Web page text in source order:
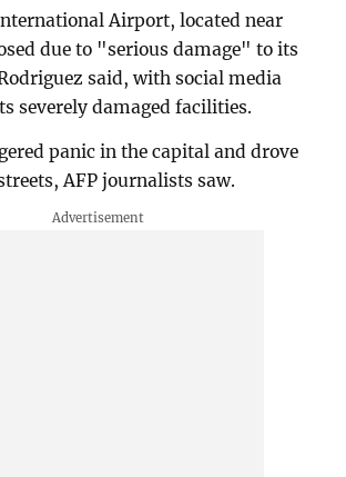
Airport, located near
due to "serious damage" to its
said, with social media
severely damaged facilities.
panic in the capital and drove
AFP journalists saw.